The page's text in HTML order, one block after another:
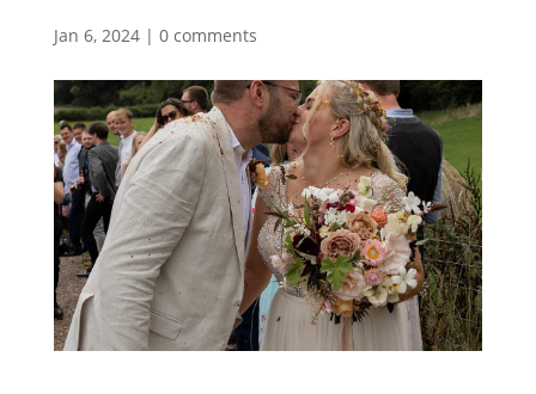
Jan 6, 2024| 0 comments